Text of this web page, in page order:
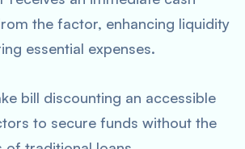
the factor, enhancing liquidity
essential expenses.
bill discounting an accessible
to secure funds without the